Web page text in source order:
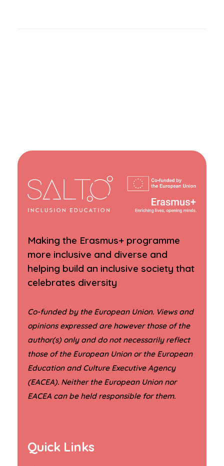
Making the Erasmus+ programme
more inclusive and diverse and
helping build an inclusive society that
celebrates diversity
Co-funded by the European Union. Views and
opinions expressed are however those of the
author(s) only and do not necessarily reflect
those of the European Union or the European
Education and Culture Executive Agency
(EACEA). Neither the European Union nor
EACEA can be held responsible for them.
Quick Links